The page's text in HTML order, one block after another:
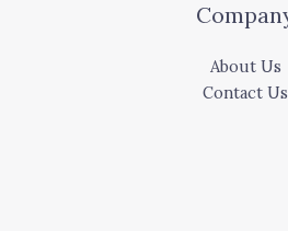
About Us
Contact Us